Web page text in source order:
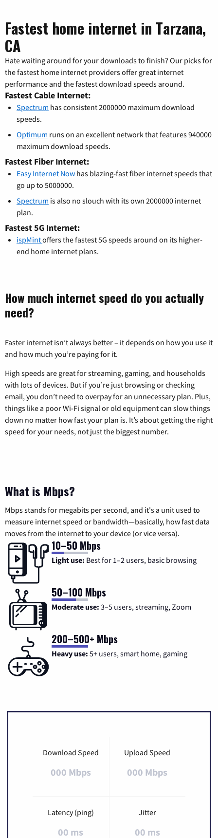
Fastest home internet in Tarzana,
CA
Hate waiting around for your downloads to finish? Our picks for
the fastest home internet providers offer great internet
performance and the fastest download speeds around.
Fastest Cable Internet:
Spectrum has consistent 2000000 maximum download
speeds.
Optimum runs on an excellent network that features 940000
maximum download speeds.
Fastest Fiber Internet:
Easy Internet Now has blazing-fast fiber internet speeds that
go up to 5000000.
Spectrum is also no slouch with its own 2000000 internet
plan.
Fastest 5G Internet:
ispMintoffers the fastest 5G speeds around on its higher-
end home internet plans.
How much internet speed do you actually
need?
Faster internet isn’t always better – it depends on how you use it
and how much you’re paying for it.
High speeds are great for streaming, gaming, and households
with lots of devices. But if you’re just browsing or checking
email, you don’t need to overpay for an unnecessary plan. Plus,
things like a poor Wi-Fi signal or old equipment can slow things
down no matter how fast your plan is. It’s about getting the right
speed for your needs, not just the biggest number.
What is Mbps?
Mbps stands for megabits per second, and it's a unit used to
measure internet speed or bandwidth—basically, how fast data
moves from the internet to your device (or vice versa).
10–50 Mbps
Light use: Best for 1–2 users, basic browsing
50–100 Mbps
Moderate use: 3–5 users, streaming, Zoom
200–500+ Mbps
Heavy use: 5+ users, smart home, gaming
Download Speed
000 Mbps
Upload Speed
000 Mbps
Latency (ping)
00 ms
Jitter
00 ms